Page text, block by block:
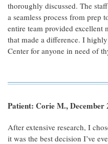
thoroughly discussed. The
a seamless process from prep
entire team provided excellent
that made a difference. I
Center for anyone in need of
Patient: Corie M., December
After extensive research, I
it was the best decision I’ve